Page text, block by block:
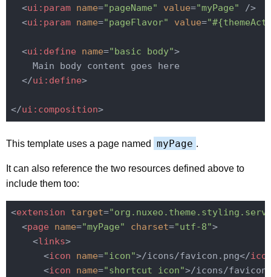
<ui:param name="pageName" value="myPage" />
<ui:param name="pageFlavor" value=
<ui:define name="basic body">
    Main body content goes here
</ui:define>
</ui:composition>
This template uses a page named myPage .
It can also reference the two resources defined above to
include them too:
<extension target=
<page name="myPage" charset="utf-8">
<links>
<icon name="icon">/icons/favicon.png</
<icon name="shortcut icon">/icons/